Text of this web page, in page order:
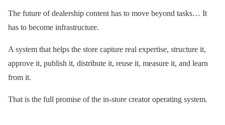
The future of dealership content has to move beyond tasks… It
has to become infrastructure.
A system that helps the store capture real expertise, structure it,
approve it, publish it, distribute it, reuse it, measure it, and learn
from it.
That is the full promise of the in-store creator operating system.